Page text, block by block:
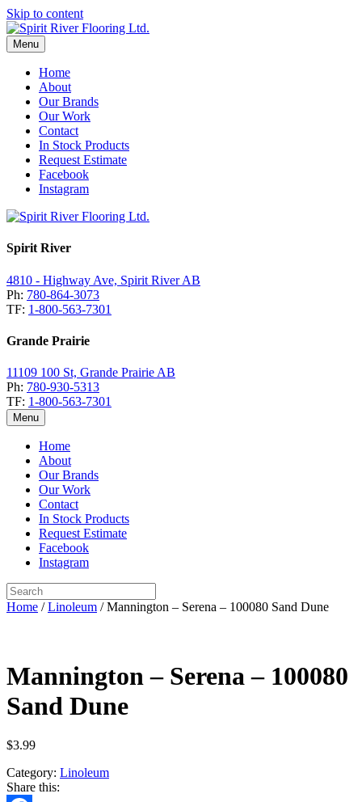
Skip to content
Menu
Home
About
Our Brands
Our Work
Contact
In Stock Products
Request Estimate
Facebook
Instagram
Spirit River
4810 - Highway Ave, Spirit River AB
Ph: 780-864-3073
TF: 1-800-563-7301
Grande Prairie
11109 100 St, Grande Prairie AB
Ph: 780-930-5313
TF: 1-800-563-7301
Menu
Home
About
Our Brands
Our Work
Contact
In Stock Products
Request Estimate
Facebook
Instagram
Home /Linoleum / Mannington – Serena – 100080 Sand Dune
Mannington – Serena – 100080
Sand Dune
$3.99
Category: Linoleum
Share this: